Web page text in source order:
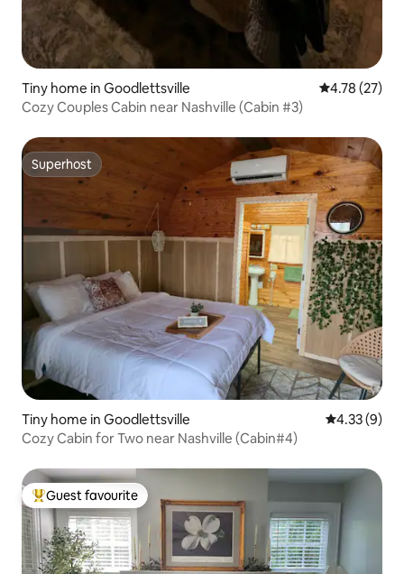
Tiny home in Goodlettsville 4.78 out of 5
4.78 (27)
Cozy Couples Cabin near Nashville (Cabin #3)
Superhost
Superhost
Tiny home in Goodlettsville 4.33 out of
4.33 (9)
Cozy Cabin for Two near Nashville (Cabin#4)
Top guest favourite
Guest favourite